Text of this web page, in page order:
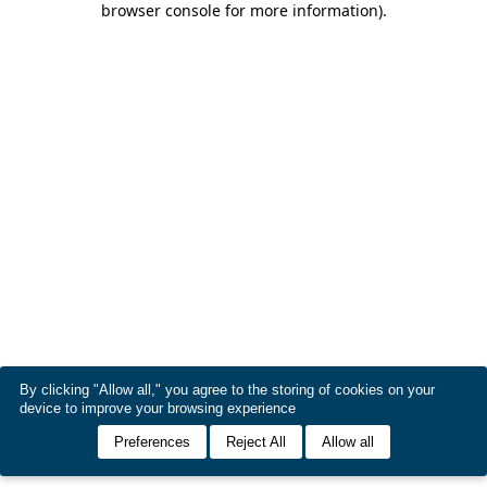
browser console for more information).
By clicking "Allow all," you agree to the storing of cookies on your
device to improve your browsing experience
Preferences Reject All Allow all